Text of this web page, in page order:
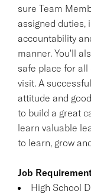
sure Team
assigned duties,
accountability
manner. You'll
safe place for
visit. A
attitude and
to build a great
learn valuable
to learn, grow
Job
High School